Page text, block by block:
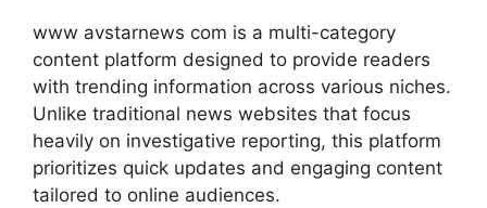
www avstarnews com is a multi-category
content platform designed to provide readers
with trending information across various niches.
Unlike traditional news websites that focus
heavily on investigative reporting, this platform
prioritizes quick updates and engaging content
tailored to online audiences.